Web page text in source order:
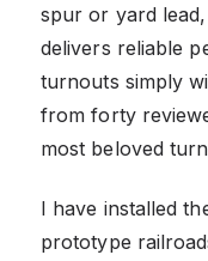
spur or yard
delivers reliable
turnouts simply
from forty
most beloved
I have installed
prototype